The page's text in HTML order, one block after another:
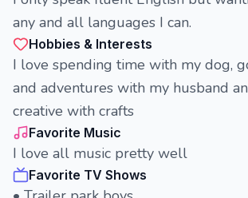
any and all languages I can.
Hobbies & Interests
I love spending time with my dog,
and adventures with my husband
creative with crafts
Favorite Music
I love all music pretty well
Favorite TV Shows